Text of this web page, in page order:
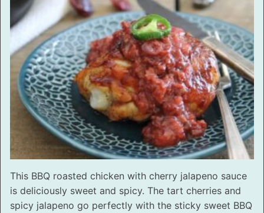
This BBQ roasted chicken with cherry jalapeno sauce
is deliciously sweet and spicy. The tart cherries and
spicy jalapeno go perfectly with the sticky sweet BBQ